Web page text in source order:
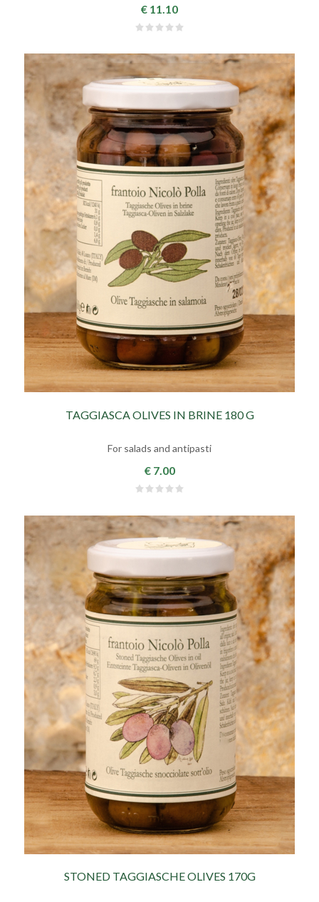
€ 11.10
TAGGIASCA OLIVES IN BRINE 180 G
For salads and antipasti
€ 7.00
STONED TAGGIASCHE OLIVES 170G